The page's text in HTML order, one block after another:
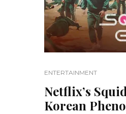
ENTERTAINMENT
Netflix’s
Korean